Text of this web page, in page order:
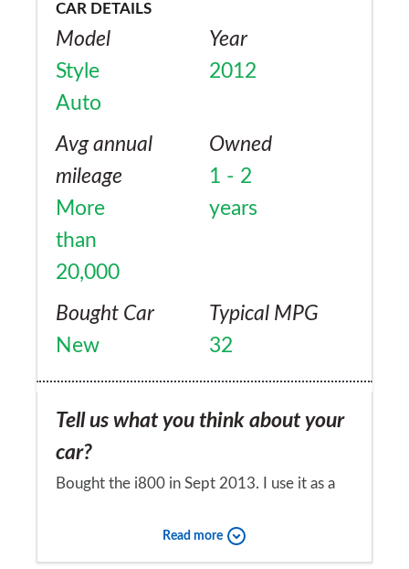
CAR DETAILS
Model
Style
Auto
Year
2012
Avg annual
mileage
More
than
20,000
Owned
1 - 2
years
Bought Car
New
Typical MPG
32
Tell us what you think about your
car?
Bought the i800 in Sept 2013. I use it as a
to 9 seats by fitting the i-load front
Read more